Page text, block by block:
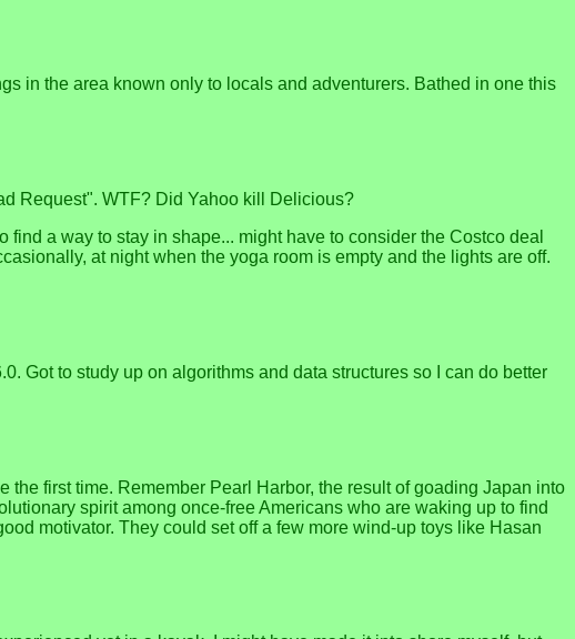
in the area known only to locals and adventurers. Bathed in one this
Request". WTF? Did Yahoo kill Delicious?
a way to stay in shape... might have to consider the Costco deal
at night when the yoga room is empty and the lights are off.
Got to study up on algorithms and data structures so I can do better
first time. Remember Pearl Harbor, the result of goading Japan into
spirit among once-free Americans who are waking up to find
motivator. They could set off a few more wind-up toys like Hasan